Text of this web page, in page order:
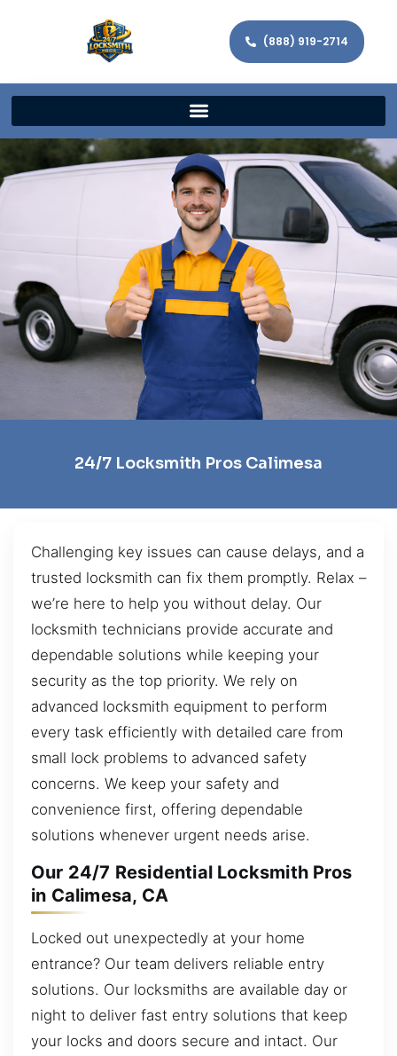
(888) 919-2714
24/7 Locksmith Pros Calimesa
Challenging key issues can cause delays, and a
trusted locksmith can fix them promptly. Relax –
we’re here to help you without delay. Our
locksmith technicians provide accurate and
dependable solutions while keeping your
security as the top priority. We rely on
advanced locksmith equipment to perform
every task efficiently with detailed care from
small lock problems to advanced safety
concerns. We keep your safety and
convenience first, offering dependable
solutions whenever urgent needs arise.
Our 24/7 Residential Locksmith Pros
in Calimesa, CA
Locked out unexpectedly at your home
entrance? Our team delivers reliable entry
solutions. Our locksmiths are available day or
night to deliver fast entry solutions that keep
your locks and doors secure and intact. Our